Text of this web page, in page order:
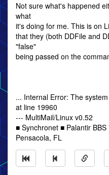
Not sure what's happened
what
it's doing for me. This is on
that they (both DDFile and
"false"
being passed on the
... Internal Error: The
at line 19960
--- MultiMail/Linux v0.52
■ Synchronet ■ Palantir
Pensacola, FL